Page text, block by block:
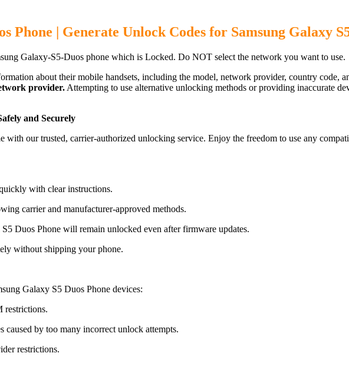
Phone | Generate Unlock Codes for Samsung Galaxy
Galaxy-S5-Duos phone which is Locked. Do NOT select the network you want to use.
about their mobile handsets, including the model, network provider, country code,
provider. Attempting to use alternative unlocking methods or providing inaccurate
and Securely
with our trusted, carrier-authorized unlocking service. Enjoy the freedom to use any
with clear instructions.
carrier and manufacturer-approved methods.
Duos Phone will remain unlocked even after firmware updates.
without shipping your phone.
Galaxy S5 Duos Phone devices:
restrictions.
by too many incorrect unlock attempts.
restrictions.